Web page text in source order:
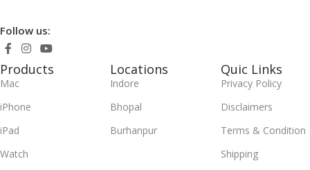
Follow us:
Products
Mac
iPhone
iPad
Watch
Locations
Indore
Bhopal
Burhanpur
Quic Links
Privacy Policy
Disclaimers
Terms & Condition
Shipping